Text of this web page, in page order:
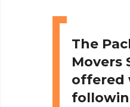
The
Movers
offered